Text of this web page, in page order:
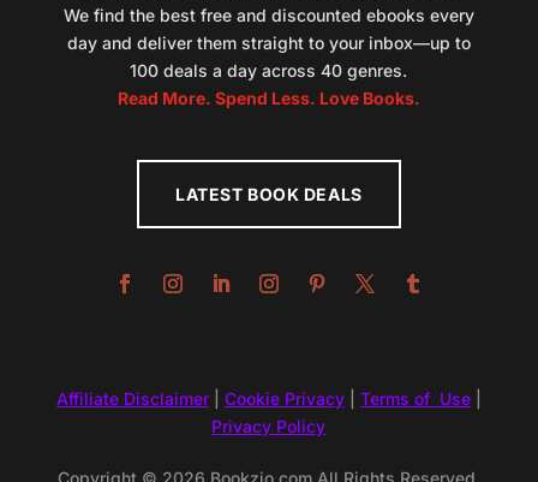
We find the best free and discounted ebooks every
day and deliver them straight to your inbox—up to
100 deals a day across 40 genres.
Read More. Spend Less. Love Books.
LATEST BOOK DEALS
Affiliate Disclaimer| Cookie Privacy| Terms of Use|
Privacy Policy